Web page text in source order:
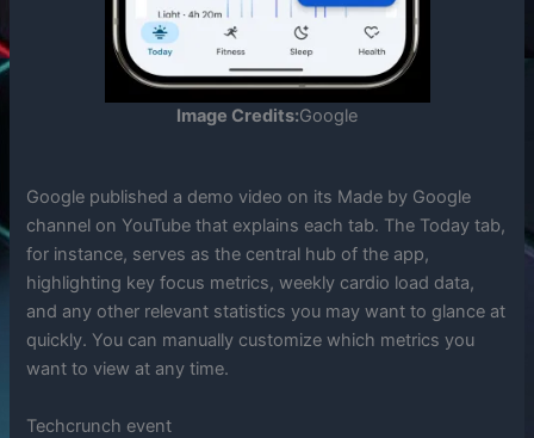
Image Credits:Google
Google published a demo video on its Made by Google
channel on YouTube that explains each tab. The Today tab,
for instance, serves as the central hub of the app,
highlighting key focus metrics, weekly cardio load data,
and any other relevant statistics you may want to glance at
quickly. You can manually customize which metrics you
want to view at any time.
Techcrunch event